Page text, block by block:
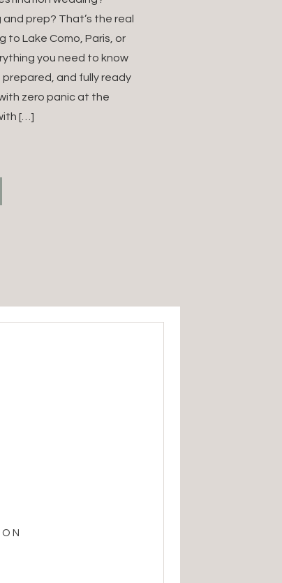
prep? That’s the real
to Lake Como, Paris, or
you need to know
prepared, and fully ready
zero panic at the
[…]
IN